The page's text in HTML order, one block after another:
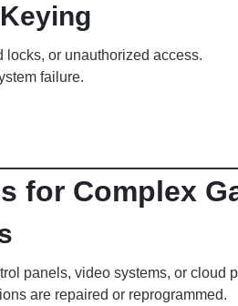
locks, or unauthorized access.
failure.
for Complex
panels, video systems, or cloud
are repaired or reprogrammed.